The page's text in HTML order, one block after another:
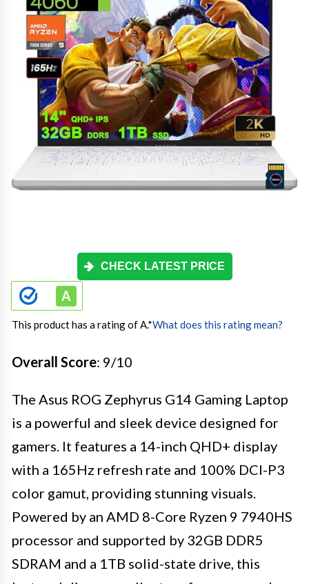
CHECK LATEST PRICE
This product has a rating of A.*What does this rating mean?
Overall Score: 9/10
The Asus ROG Zephyrus G14 Gaming Laptop
is a powerful and sleek device designed for
gamers. It features a 14-inch QHD+ display
with a 165Hz refresh rate and 100% DCI-P3
color gamut, providing stunning visuals.
Powered by an AMD 8-Core Ryzen 9 7940HS
processor and supported by 32GB DDR5
SDRAM and a 1TB solid-state drive, this